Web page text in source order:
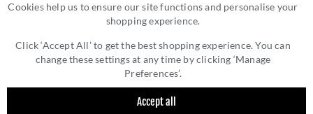
Cookies help us to ensure our site functions and personalise your
shopping experience.
Click ‘Accept All’ to get the best shopping experience. You can
change these settings at any time by clicking ‘Manage
Preferences’.
Accept all
Alexander & Wilks Diamond Cut Cylinder Cabinet Knob -
ALEXANDER & WILKS DIAMOND CUT
CYLINDER CABINET KNOB - BLACK -
AW847-30-BL